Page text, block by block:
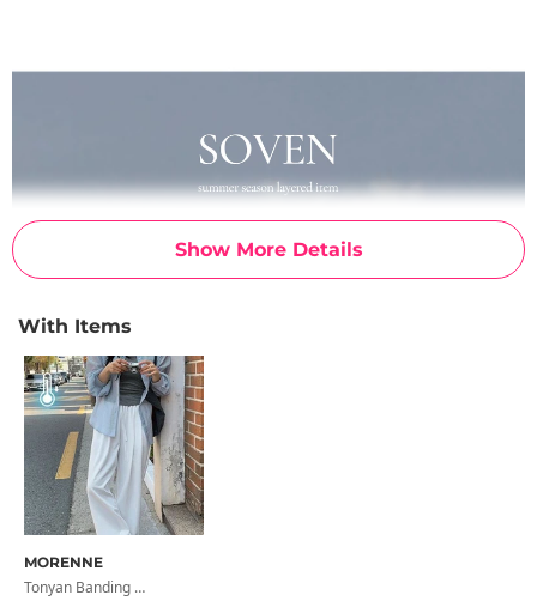
Show More Details
With Items
MORENNE
Tonyan Banding Wide Slacks